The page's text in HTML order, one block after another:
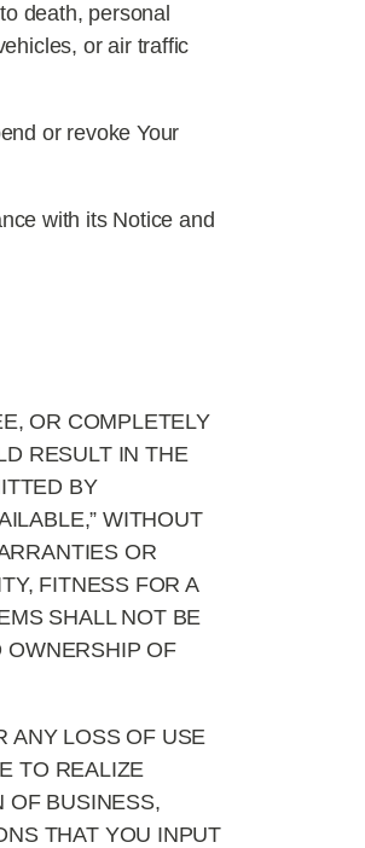
death, personal
or air traffic
or revoke Your
with its Notice and
OR COMPLETELY
RESULT IN THE
BY
WITHOUT
OR
FITNESS FOR A
SHALL NOT BE
OWNERSHIP OF
ANY LOSS OF USE
TO REALIZE
OF BUSINESS,
THAT YOU INPUT